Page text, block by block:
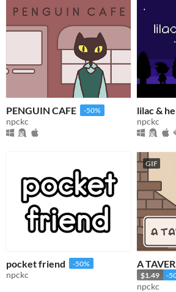
PENGUIN CAFE -50%
npckc
lilac &
npckc
pocket friend -50%
npckc
GIF
A
$1.49 -
npckc